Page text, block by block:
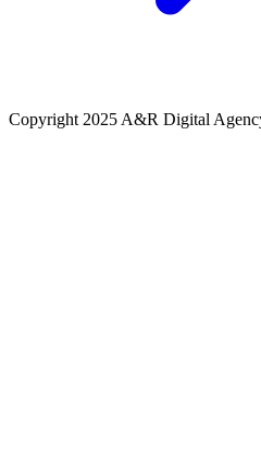
Copyright 2025 A&R Digital